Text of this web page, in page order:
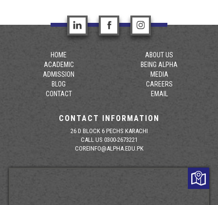
HOME
ABOUT US
ACADEMIC
BEING ALPHA
ADMISSION
MEDIA
BLOG
CAREERS
CONTACT
EMAIL
CONTACT INFORMATION
26 D BLOCK 6 PECHS KARACHI
CALL US 0300-2673221
COREINFO@ALPHA.EDU.PK